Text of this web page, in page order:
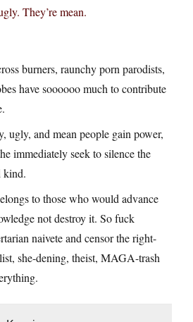
They’re mean.
burners, raunchy porn parodists,
have soooooo much to contribute
ugly, and mean people gain power,
immediately seek to silence the
kind.
to those who would advance
not destroy it. So fuck
naivete and censor the right-
she-dening, theist, MAGA-trash